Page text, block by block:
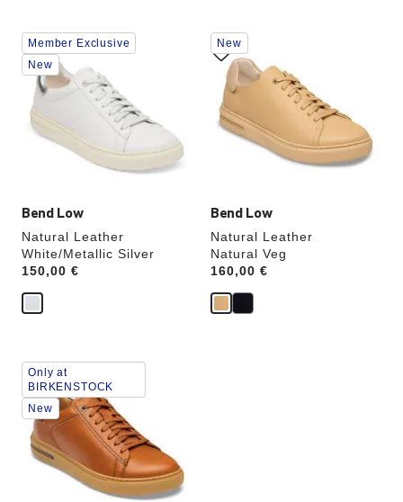
Bend Low
Natural Leather
White/Metallic Silver
Price:
150,00 €
Interacting
with
swatch
colors
will
update
the
product
Member Exclusive
New
Bend Low
Natural Leather
Natural Veg
Price:
160,00 €
Interacting
with
swatch
colors
will
update
the
product
New
Interacting
with
swatch
colors
will
update
the
product
Only at
BIRKENSTOCK
New